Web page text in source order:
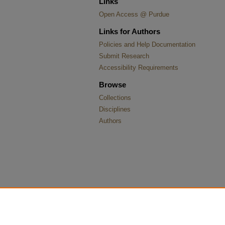
Open Access @ Purdue
Links for Authors
Policies and Help Documentation
Submit Research
Accessibility Requirements
Browse
Collections
Disciplines
Authors